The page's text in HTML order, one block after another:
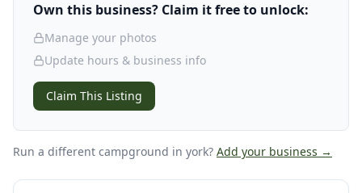
Own this business? Claim it free to unlock:
Manage your photos
Update hours & business info
Claim This Listing
Run a different campground in york? Add your business →